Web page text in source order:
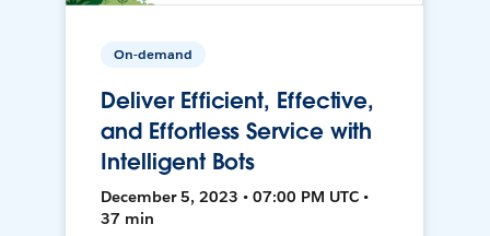
On-demand
Deliver Efficient, Effective,
and Effortless Service with
Intelligent Bots
December 5, 2023 • 07:00 PM UTC •
37 min